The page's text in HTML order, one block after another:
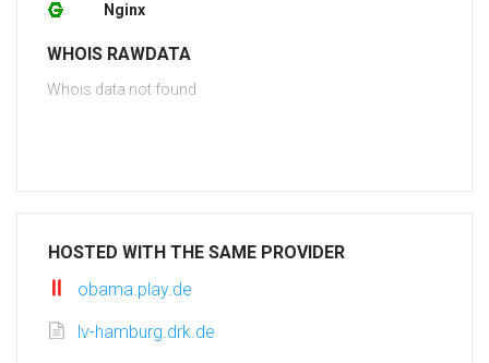
Nginx
WHOIS RAWDATA
Whois data not found
HOSTED WITH THE SAME PROVIDER
obama.play.de
lv-hamburg.drk.de